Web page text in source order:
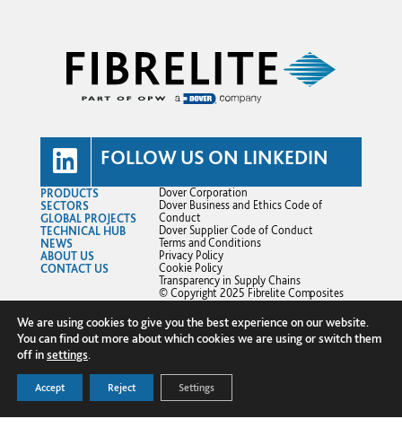
FOLLOW US ON LINKEDIN
PRODUCTS
SECTORS
GLOBAL PROJECTS
TECHNICAL HUB
NEWS
ABOUT US
CONTACT US
Dover Corporation
Dover Business and Ethics Code of
Conduct
Dover Supplier Code of Conduct
Terms and Conditions
Privacy Policy
Cookie Policy
Transparency in Supply Chains
© Copyright 2025 Fibrelite Composites
We are using cookies to give you the best experience on our website.
You can find out more about which cookies we are using or switch them
off insettings.
Accept Reject Settings